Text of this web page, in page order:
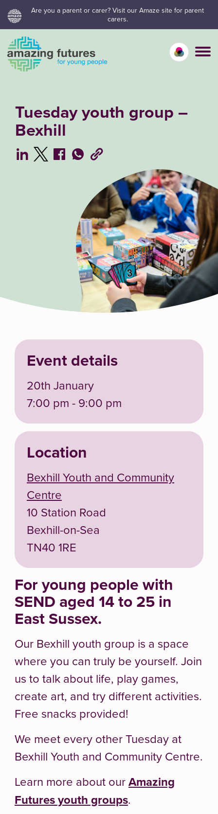
Skip
to
content
Are you a parent or carer? Visit our Amaze site for parent
carers.
Calm
Vivid
Tuesday youth group –
Bexhill
Event details
20th January
7:00 pm - 9:00 pm
Location
Bexhill Youth and Community
Centre
10 Station Road
Bexhill-on-Sea
TN40 1RE
For young people with
SEND aged 14 to 25 in
East Sussex.
Our Bexhill youth group is a space
where you can truly be yourself. Join
us to talk about life, play games,
create art, and try different activities.
Free snacks provided!
We meet every other Tuesday at
Bexhill Youth and Community Centre.
Learn more about ourAmazing
Futures youth groups.